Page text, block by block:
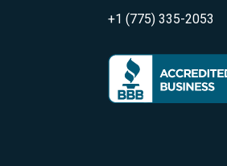
+1 (775) 335-2053